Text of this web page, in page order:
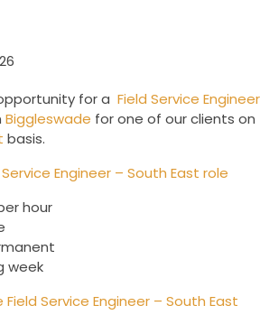
for a Field Service Engineer
Biggleswade for one of our clients on
basis.
Engineer – South East role
hour
week
Field Service Engineer – South East